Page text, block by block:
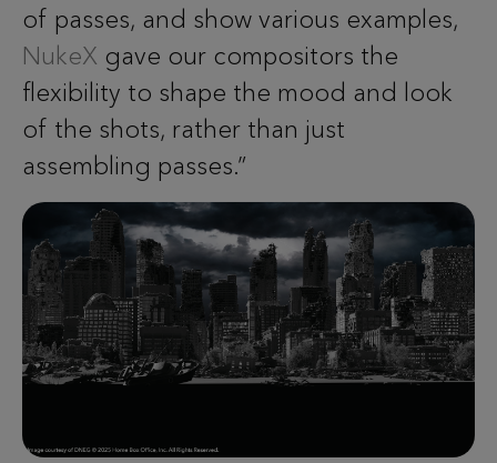
of passes, and show various examples,
NukeX gave our compositors the
flexibility to shape the mood and look
of the shots, rather than just
assembling passes.”